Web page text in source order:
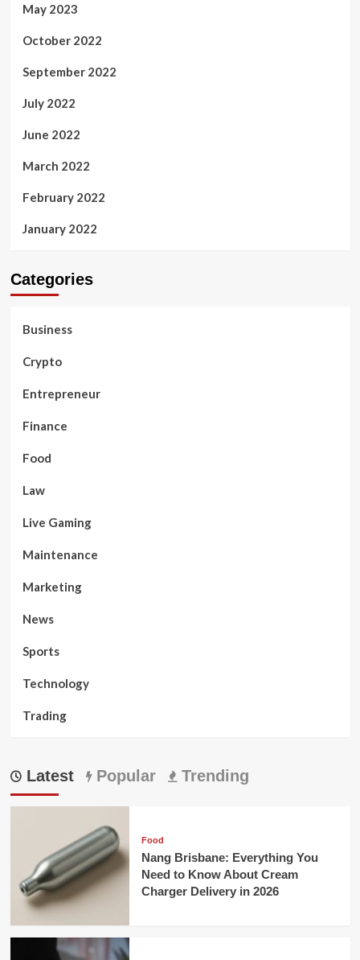
May 2023
October 2022
September 2022
July 2022
June 2022
March 2022
February 2022
January 2022
Categories
Business
Crypto
Entrepreneur
Finance
Food
Law
Live Gaming
Maintenance
Marketing
News
Sports
Technology
Trading
Latest Popular Trending
Food
Nang Brisbane: Everything You
Need to Know About Cream
Charger Delivery in 2026